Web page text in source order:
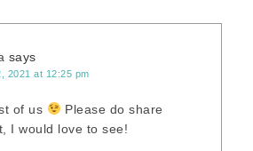
says
2021 at 12:25 pm
of us
Please do share
I would love to see!